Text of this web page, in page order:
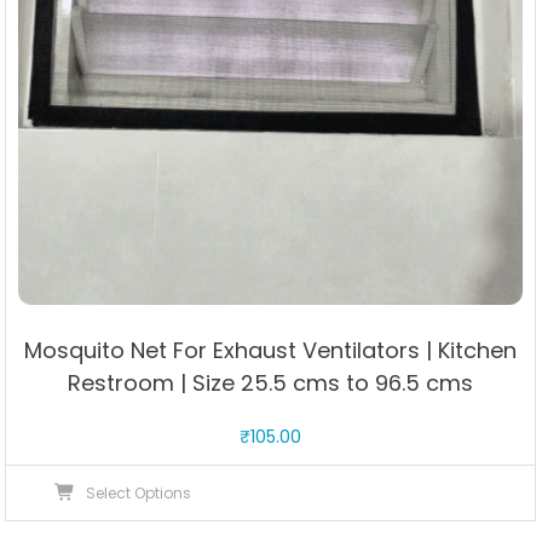
Mosquito Net For Exhaust Ventilators | Kitchen
Restroom | Size 25.5 cms to 96.5 cms
₹105.00
Select Options